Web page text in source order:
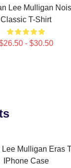
Lee Mulligan
Classic T-Shirt
- $30.50
Lee Mulligan Eras
IPhone Case